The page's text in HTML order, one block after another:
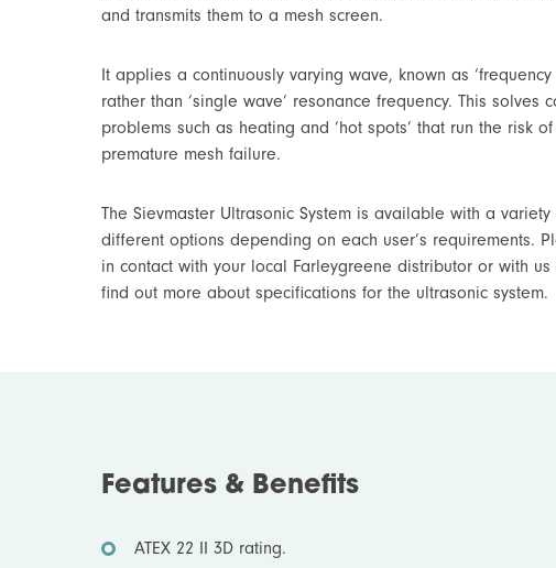
and transmits them to a mesh screen.
It applies a continuously varying wave, known as ‘frequency
rather than ‘single wave’ resonance frequency. This solves
problems such as heating and ‘hot spots’ that run the risk
premature mesh failure.
The Sievmaster Ultrasonic System is available with a variety
different options depending on each user’s requirements.
in contact with your local Farleygreene distributor or with us
find out more about specifications for the ultrasonic system.
Features & Benefits
ATEX 22 II 3D rating.